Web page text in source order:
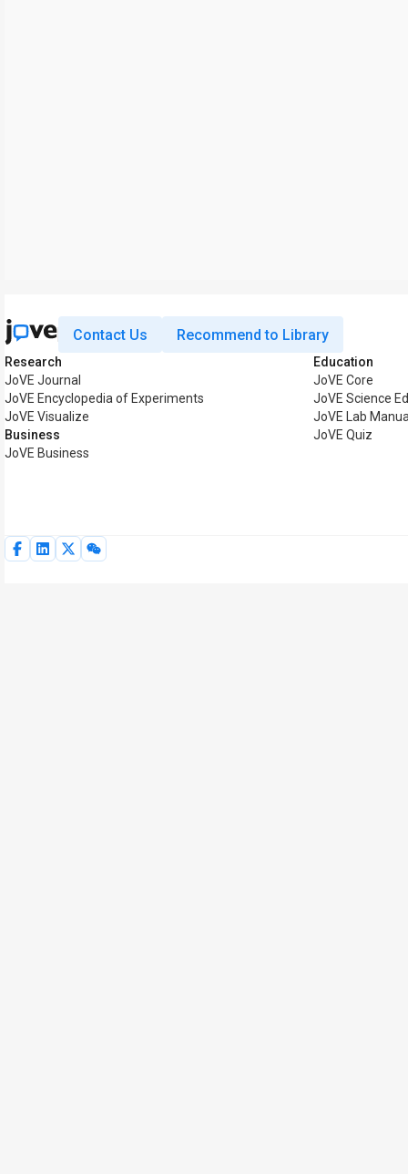
Contact Us Recommend to Library
Research
JoVE Journal
JoVE Encyclopedia of Experiments
JoVE Visualize
Business
JoVE Business
Education
JoVE Core
JoVE Science
JoVE Lab
JoVE Quiz